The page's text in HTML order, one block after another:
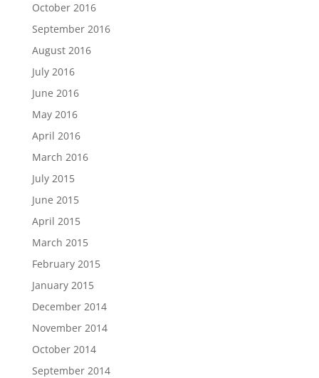
October 2016
September 2016
August 2016
July 2016
June 2016
May 2016
April 2016
March 2016
July 2015
June 2015
April 2015
March 2015
February 2015
January 2015
December 2014
November 2014
October 2014
September 2014